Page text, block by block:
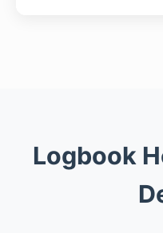
Logbook